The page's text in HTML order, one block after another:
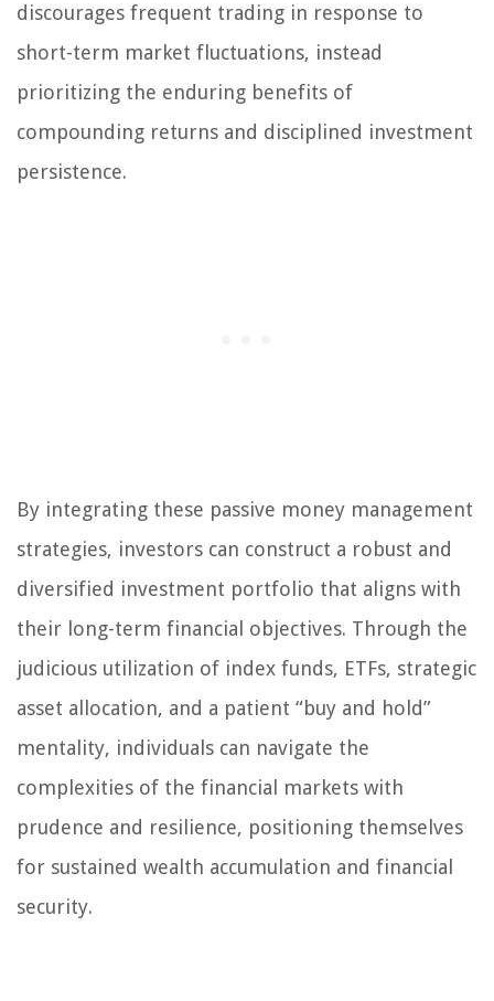
discourages frequent trading in response to
short-term market fluctuations, instead
prioritizing the enduring benefits of
compounding returns and disciplined investment
persistence.
By integrating these passive money management
strategies, investors can construct a robust and
diversified investment portfolio that aligns with
their long-term financial objectives. Through the
judicious utilization of index funds, ETFs, strategic
asset allocation, and a patient “buy and hold”
mentality, individuals can navigate the
complexities of the financial markets with
prudence and resilience, positioning themselves
for sustained wealth accumulation and financial
security.